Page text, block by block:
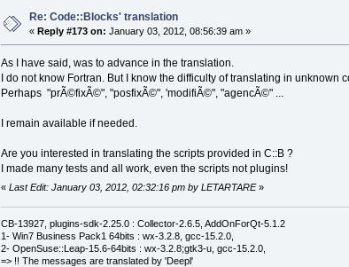
Re: Code::Blocks' translation
«Reply #173 on: January 03, 2012, 08:56:39 am »
As I have said, was to advance in the translation.
I do not know Fortran. But I know the difficulty of translating in unknown
Perhaps "prÃ©fixÃ©", "posfixÃ©", 'modifiÃ©", "agencÃ©" ...
I remain available if needed.
Are you interested in translating the scripts provided in C::B ?
I made many tests and all work, even the scripts not plugins!
« Last Edit: January 03, 2012, 02:32:16 pm by LETARTARE»
CB-13927, plugins-sdk-2.25.0 : Collector-2.6.5, AddOnForQt-5.1.2
1- Win7 Business Pack1 64bits : wx-3.2.8, gcc-15.2.0,
2- OpenSuse::Leap-15.6-64bits : wx-3.2.8;gtk3-u, gcc-15.2.0,
=> !! The messages are translated by 'Deepl'